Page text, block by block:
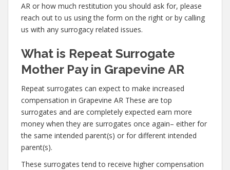
AR or how much restitution you should ask for, please
reach out to us using the form on the right or by calling
us with any surrogacy related issues.
What is Repeat Surrogate
Mother Pay in Grapevine AR
Repeat surrogates can expect to make increased
compensation in Grapevine AR These are top
surrogates and are completely expected earn more
money when they are surrogates once again– either for
the same intended parent(s) or for different intended
parent(s).
These surrogates tend to receive higher compensation